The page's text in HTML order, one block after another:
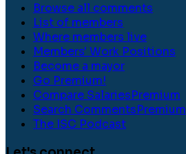
Browse all comments
List of members
Where members live
Members' Work Positions
Become a mayor
Go Premium!
Compare SalariesPremium
Search CommentsPremium
The ISC Podcast